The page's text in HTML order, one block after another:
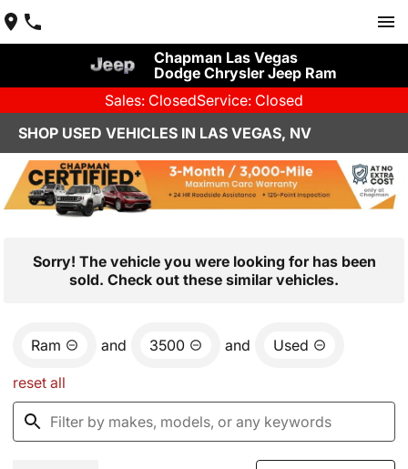
Chapman Las Vegas
Dodge Chrysler Jeep Ram
Sales: ClosedService: Closed
SHOP USED VEHICLES IN LAS VEGAS, NV
Sorry! The vehicle you were looking for has been
sold. Check out these similar vehicles.
Ram and 3500 and Used
reset all